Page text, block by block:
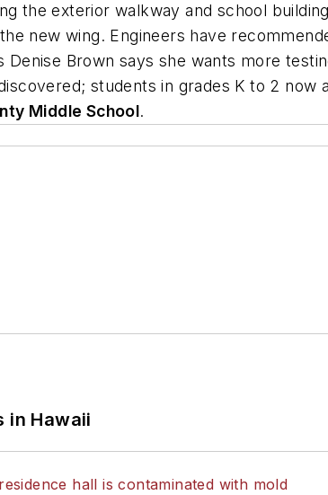
the exterior walkway and school
new wing. Engineers have
Brown says she wants more
students in grades K to 2 now
Middle School.
in Hawaii